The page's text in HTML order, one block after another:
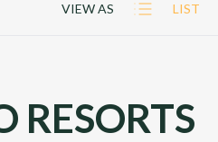
VIEW AS LIST
RESORTS